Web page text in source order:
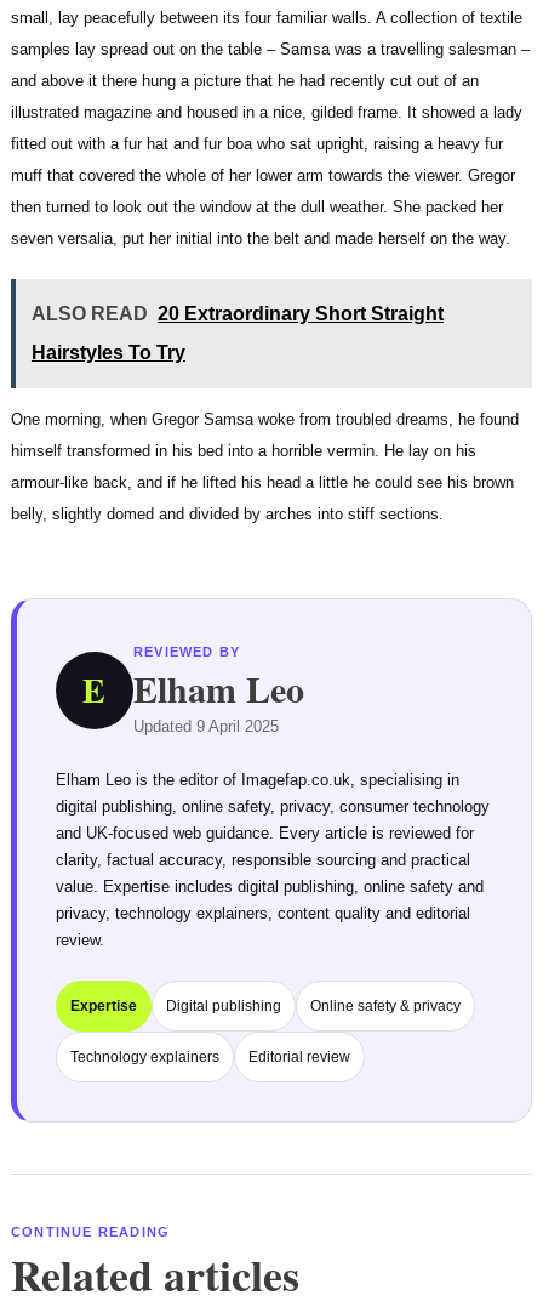
small, lay peacefully between its four familiar walls. A collection of textile
samples lay spread out on the table – Samsa was a travelling salesman –
and above it there hung a picture that he had recently cut out of an
illustrated magazine and housed in a nice, gilded frame. It showed a lady
fitted out with a fur hat and fur boa who sat upright, raising a heavy fur
muff that covered the whole of her lower arm towards the viewer. Gregor
then turned to look out the window at the dull weather. She packed her
seven versalia, put her initial into the belt and made herself on the way.
ALSO READ 20 Extraordinary Short Straight
Hairstyles To Try
One morning, when Gregor Samsa woke from troubled dreams, he found
himself transformed in his bed into a horrible vermin. He lay on his
armour-like back, and if he lifted his head a little he could see his brown
belly, slightly domed and divided by arches into stiff sections.
E
REVIEWED BY
Elham Leo
Updated 9 April 2025
Elham Leo is the editor of Imagefap.co.uk, specialising in
digital publishing, online safety, privacy, consumer technology
and UK-focused web guidance. Every article is reviewed for
clarity, factual accuracy, responsible sourcing and practical
value. Expertise includes digital publishing, online safety and
privacy, technology explainers, content quality and editorial
review.
Expertise Digital publishing Online safety & privacy
Technology explainers Editorial review
CONTINUE READING
Related articles